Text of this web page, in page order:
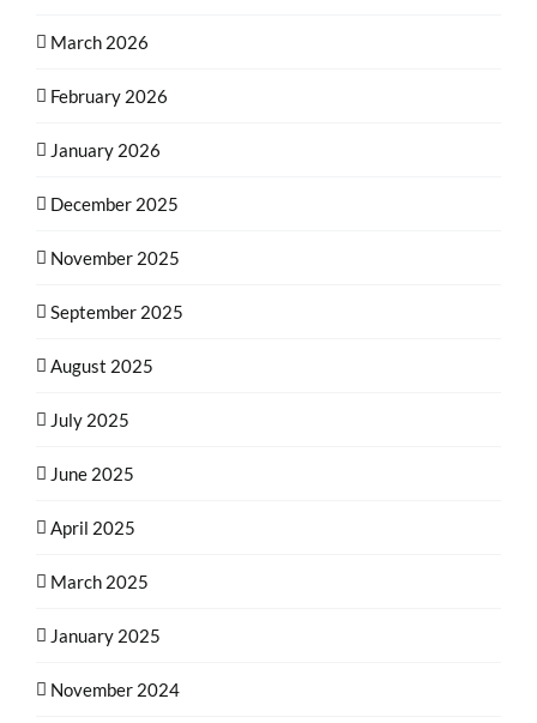
March 2026
February 2026
January 2026
December 2025
November 2025
September 2025
August 2025
July 2025
June 2025
April 2025
March 2025
January 2025
November 2024